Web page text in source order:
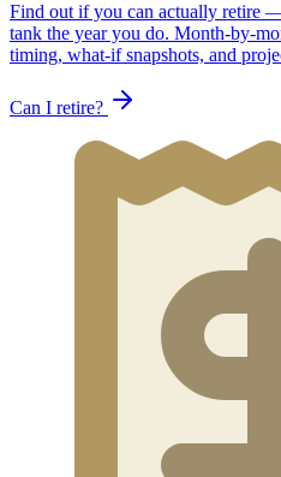
Find out if you can actually retire
tank the year you do. Month-by-
timing, what-if snapshots, and
Can I retire?